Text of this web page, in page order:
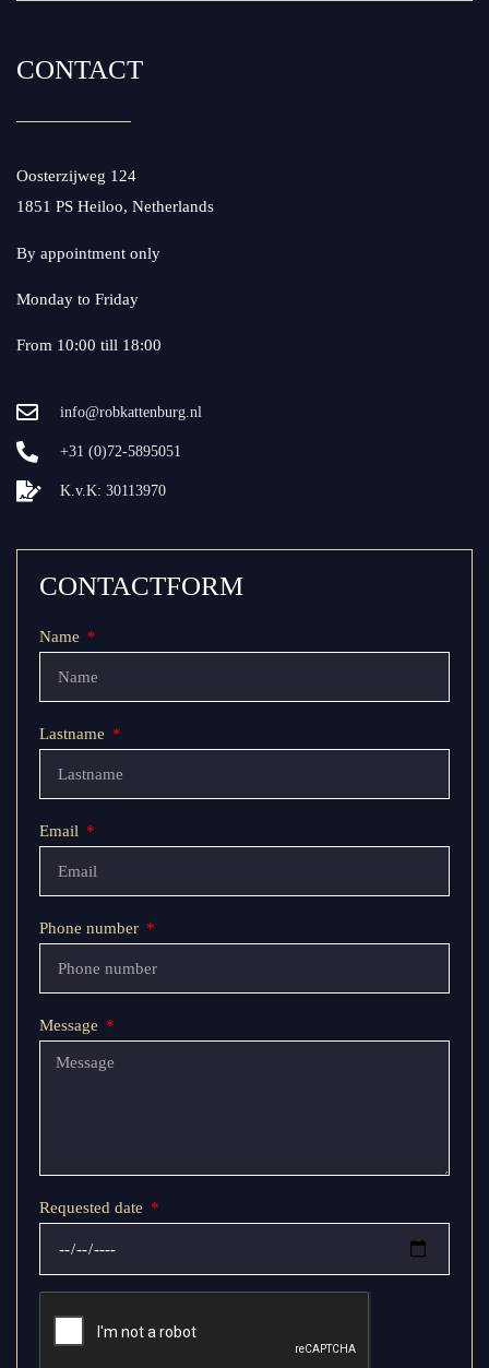
CONTACT
Oosterzijweg 124
1851 PS Heiloo, Netherlands
By appointment only
Monday to Friday
From 10:00 till 18:00
info@robkattenburg.nl
+31 (0)72-5895051
K.v.K: 30113970
CONTACTFORM
Name
Lastname
Email
Phone number
Message
Requested date